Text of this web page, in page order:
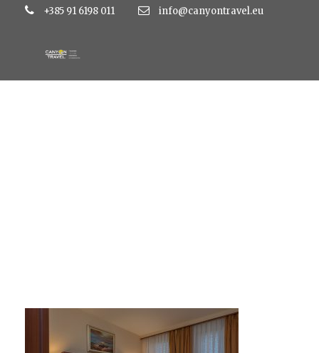
+385 91 6198 011 info@canyontravel.eu